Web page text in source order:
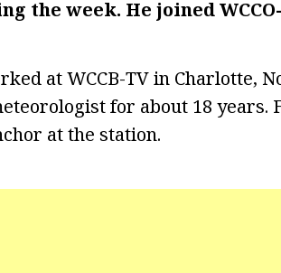
the week. He joined
at WCCB-TV in Charlotte,
for about 18 years.
at the station.